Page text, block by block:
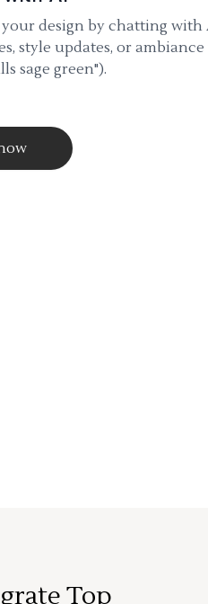
your design by chatting
style updates, or ambiance
sage green").
Top